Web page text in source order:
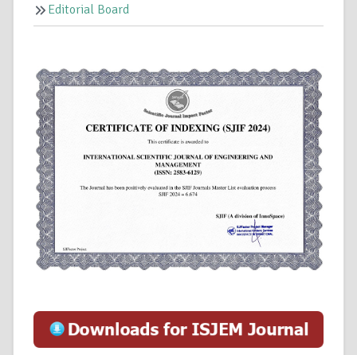
Editorial Board